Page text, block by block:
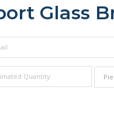
Glass